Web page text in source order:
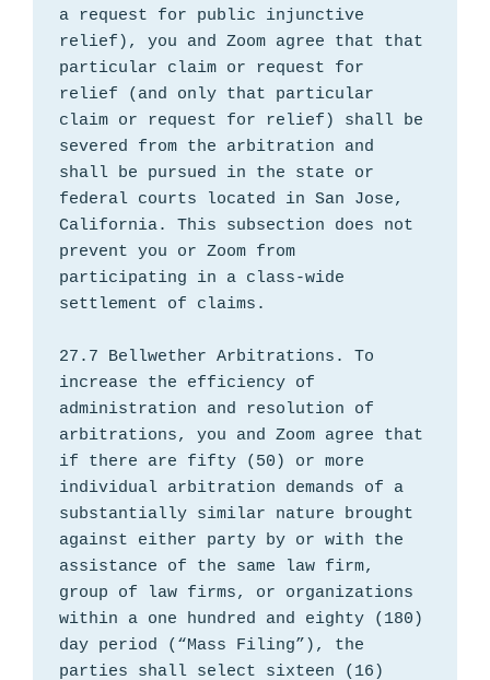
a request for public injunctive
relief), you and Zoom agree that that
particular claim or request for
relief (and only that particular
claim or request for relief) shall be
severed from the arbitration and
shall be pursued in the state or
federal courts located in San Jose,
California. This subsection does not
prevent you or Zoom from
participating in a class-wide
settlement of claims.
27.7 Bellwether Arbitrations. To
increase the efficiency of
administration and resolution of
arbitrations, you and Zoom agree that
if there are fifty (50) or more
individual arbitration demands of a
substantially similar nature brought
against either party by or with the
assistance of the same law firm,
group of law firms, or organizations
within a one hundred and eighty (180)
day period (“Mass Filing”), the
parties shall select sixteen (16)